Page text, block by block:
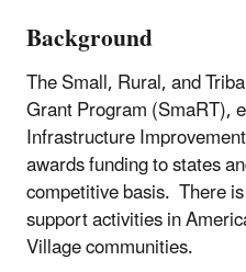
Background
The Small, Rural, and
Grant Program (SmaRT),
Infrastructure
awards funding to states
competitive basis. There
support activities in
Village communities.